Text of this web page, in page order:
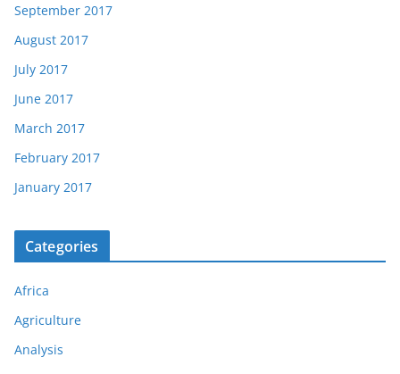
September 2017
August 2017
July 2017
June 2017
March 2017
February 2017
January 2017
Categories
Africa
Agriculture
Analysis